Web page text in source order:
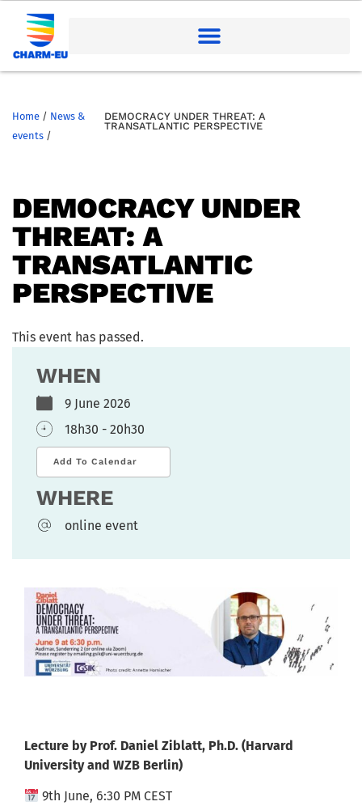
Home / News &
events /
DEMOCRACY UNDER THREAT: A
TRANSATLANTIC PERSPECTIVE
DEMOCRACY UNDER
THREAT: A
TRANSATLANTIC
PERSPECTIVE
This event has passed.
WHEN
9 June 2026
18h30 - 20h30
Add To Calendar
WHERE
online event
Lecture by Prof. Daniel Ziblatt, Ph.D. (Harvard
University and WZB Berlin)
9th June, 6:30 PM CEST